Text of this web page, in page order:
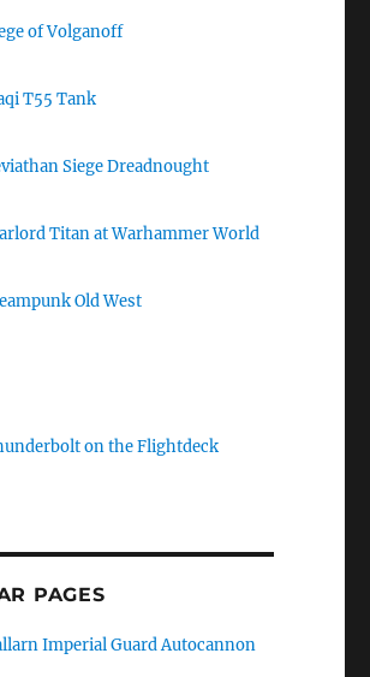
of Volganoff
T55 Tank
Siege Dreadnought
Titan at Warhammer World
Old West
on the Flightdeck
PAGES
Imperial Guard Autocannon